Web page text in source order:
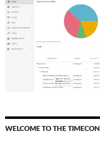
WELCOME TO THE